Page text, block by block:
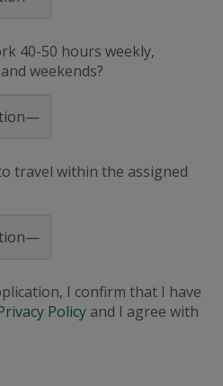
40-50 hours weekly,
weekends?
travel within the assigned
I confirm that I have
Policy and I agree with